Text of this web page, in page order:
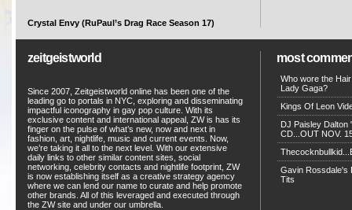
Crystal Envy (RuPaul’s Drag Race Season 17)
zeitgeistworld
Since 2007, Zeitgeistworld online has been one of the
leading go to portals in NYC, exploring and disseminating
impactful iconography in gay pop culture. With its
exclusive content and international appeal, ZW is has its
finger on the pulse of what’s new, now and next in
fashion, art, nightlife, music and current events. Now,
we’re taking it all to the next level. With our extensive
daily links to other similar content sites, social
networking, celebrity contacts and nightlife footprint, ZW
is now establishing itself as a creative strategy agency
where we can lend our name to curate and help promote
other brands. All of this leveraged and executed through
the ZW site and under our umbrella.
most
Who wore the
Lady Gaga?
Kings Of Leon
DJ Paisley Dalton
CD...OUT NOV.
Gavin Rossdale's
Tits